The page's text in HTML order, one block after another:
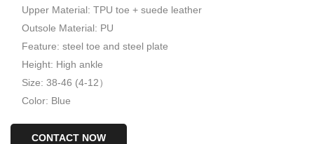
Upper Material: TPU toe + suede leather
Outsole Material: PU
Feature: steel toe and steel plate
Height: High ankle
Size: 38-46 (4-12）
Color: Blue
CONTACT NOW